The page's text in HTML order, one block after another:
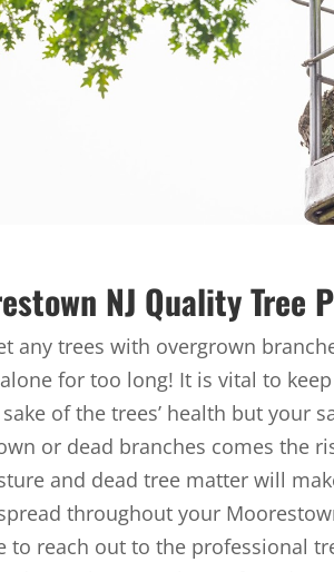
NJ Quality Tree
any trees with overgrown
for too long! It is vital to
of the trees’ health but your
or dead branches comes the
and dead tree matter will
throughout your
to reach out to the professional